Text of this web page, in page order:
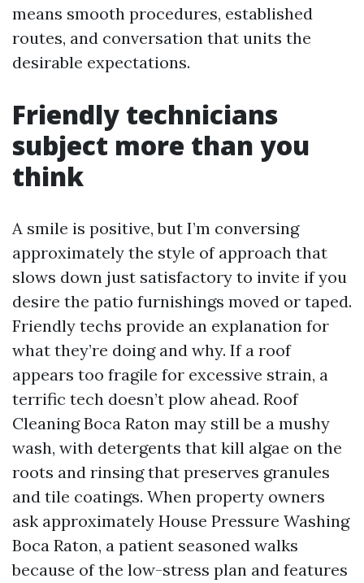
means smooth procedures, established
routes, and conversation that units the
desirable expectations.
Friendly technicians
subject more than you
think
A smile is positive, but I’m conversing
approximately the style of approach that
slows down just satisfactory to invite if you
desire the patio furnishings moved or taped.
Friendly techs provide an explanation for
what they’re doing and why. If a roof
appears too fragile for excessive strain, a
terrific tech doesn’t plow ahead. Roof
Cleaning Boca Raton may still be a mushy
wash, with detergents that kill algae on the
roots and rinsing that preserves granules
and tile coatings. When property owners
ask approximately House Pressure Washing
Boca Raton, a patient seasoned walks
because of the low-stress plan and features